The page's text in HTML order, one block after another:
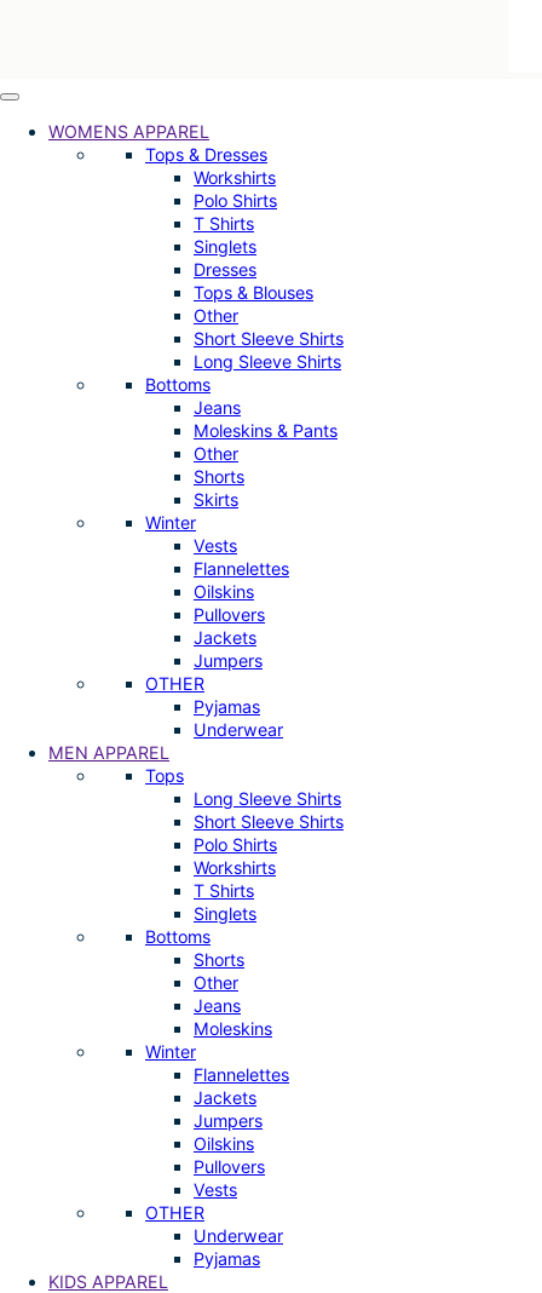
WOMENS APPAREL
Tops & Dresses
Workshirts
Polo Shirts
T Shirts
Singlets
Dresses
Tops & Blouses
Other
Short Sleeve Shirts
Long Sleeve Shirts
Bottoms
Jeans
Moleskins & Pants
Other
Shorts
Skirts
Winter
Vests
Flannelettes
Oilskins
Pullovers
Jackets
Jumpers
OTHER
Pyjamas
Underwear
MEN APPAREL
Tops
Long Sleeve Shirts
Short Sleeve Shirts
Polo Shirts
Workshirts
T Shirts
Singlets
Bottoms
Shorts
Other
Jeans
Moleskins
Winter
Flannelettes
Jackets
Jumpers
Oilskins
Pullovers
Vests
OTHER
Underwear
Pyjamas
KIDS APPAREL